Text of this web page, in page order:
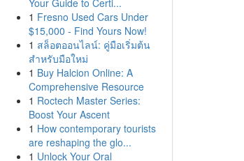
Your Guide to Certi...
1 Fresno Used Cars Under
$15,000 - Find Yours Now!
1 สล็อตออนไลน์: คู่มือเริ่มต้น
สำหรับมือใหม่
1 Buy Halcion Online: A
Comprehensive Resource
1 Roctech Master Series:
Boost Your Ascent
1 How contemporary tourists
are reshaping the glo...
1 Unlock Your Oral